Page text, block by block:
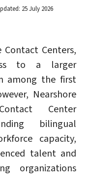
25 July 2026
Contact Centers,
to a larger
among the first
Nearshore
Center
bilingual
capacity,
talent and
organizations